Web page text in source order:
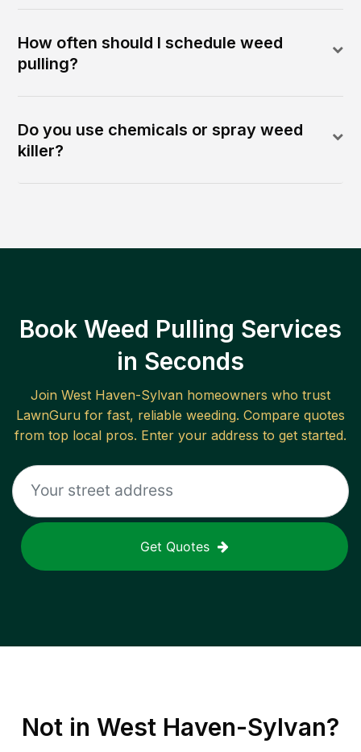
How often should I schedule weed
pulling?
Do you use chemicals or spray weed
killer?
Book Weed Pulling Services
in Seconds
Join West Haven-Sylvan homeowners who trust
LawnGuru for fast, reliable weeding. Compare quotes
from top local pros. Enter your address to get started.
Get Quotes
Not in West Haven-Sylvan?